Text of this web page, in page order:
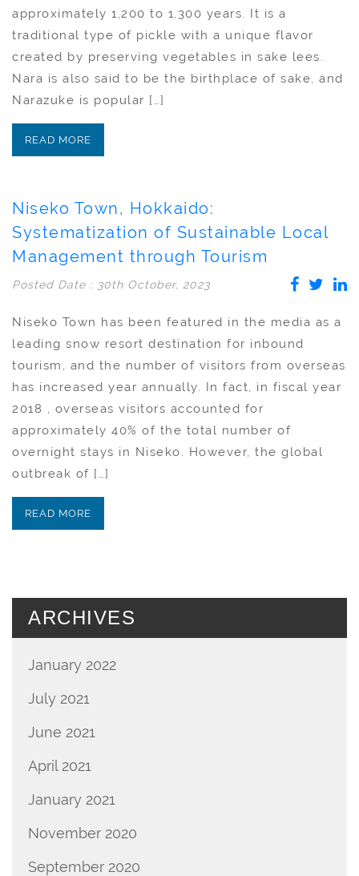
approximately 1,200 to 1,300 years. It is a
traditional type of pickle with a unique flavor
created by preserving vegetables in sake lees.
Nara is also said to be the birthplace of sake, and
Narazuke is popular […]
READ MORE
Niseko Town, Hokkaido:
Systematization of Sustainable Local
Management through Tourism
Posted Date : 30th October, 2023
Niseko Town has been featured in the media as a
leading snow resort destination for inbound
tourism, and the number of visitors from overseas
has increased year annually. In fact, in fiscal year
2018 , overseas visitors accounted for
approximately 40% of the total number of
overnight stays in Niseko. However, the global
outbreak of […]
READ MORE
ARCHIVES
January 2022
July 2021
June 2021
April 2021
January 2021
November 2020
September 2020